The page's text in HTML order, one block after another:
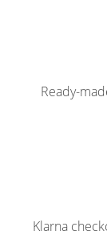
Ready-
Klarna